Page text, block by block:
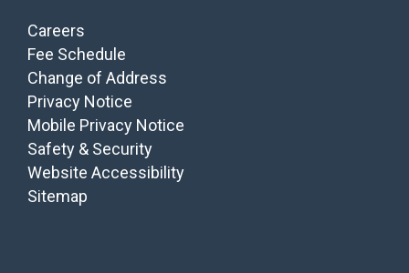
Careers
Fee Schedule
Change of Address
Privacy Notice
Mobile Privacy Notice
Safety & Security
Website Accessibility
Sitemap